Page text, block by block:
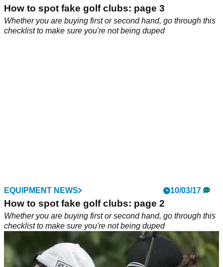
How to spot fake golf clubs: page 3
Whether you are buying first or second hand, go through this
checklist to make sure you're not being duped
EQUIPMENT NEWS 10/03/17
How to spot fake golf clubs: page 2
Whether you are buying first or second hand, go through this
checklist to make sure you're not being duped